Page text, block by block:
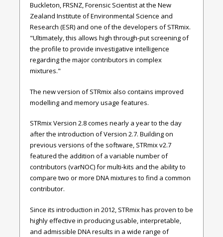
Buckleton, FRSNZ, Forensic Scientist at the New
Zealand Institute of Environmental Science and
Research (ESR) and one of the developers of STRmix.
"Ultimately, this allows high through-put screening of
the profile to provide investigative intelligence
regarding the major contributors in complex
mixtures."
The new version of STRmix also contains improved
modelling and memory usage features.
STRmix Version 2.8 comes nearly a year to the day
after the introduction of Version 2.7. Building on
previous versions of the software, STRmix v2.7
featured the addition of a variable number of
contributors (varNOC) for multi-kits and the ability to
compare two or more DNA mixtures to find a common
contributor.
Since its introduction in 2012, STRmix has proven to be
highly effective in producing usable, interpretable,
and admissible DNA results in a wide range of